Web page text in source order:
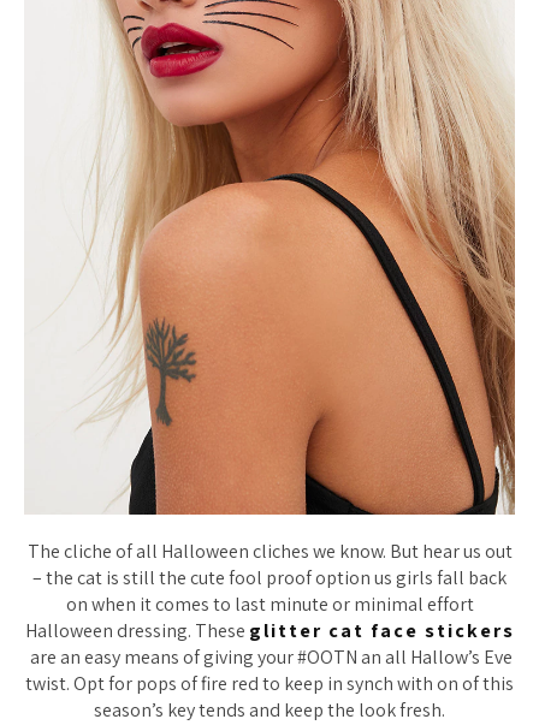
The cliche of all Halloween cliches we know. But hear us out
– the cat is still the cute fool proof option us girls fall back
on when it comes to last minute or minimal effort
Halloween dressing. These glitter cat face stickers
are an easy means of giving your #OOTN an all Hallow’s Eve
twist. Opt for pops of fire red to keep in synch with on of this
season’s key tends and keep the look fresh.